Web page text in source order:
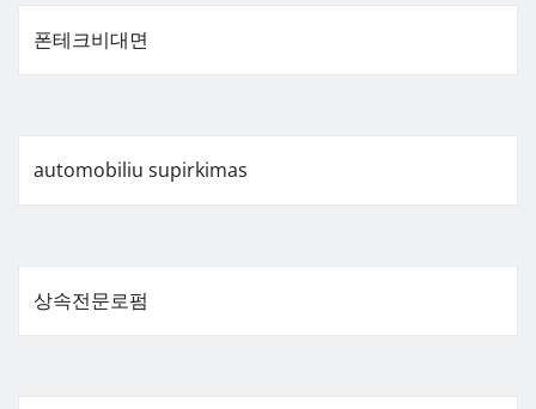
폰테크비대면
automobiliu supirkimas
상속전문로펌